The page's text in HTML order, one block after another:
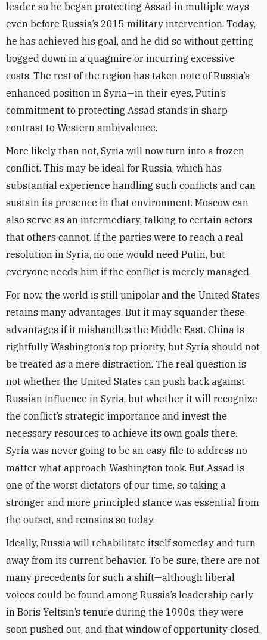
leader, so he began protecting Assad in multiple ways
even before Russia’s 2015 military intervention. Today,
he has achieved his goal, and he did so without getting
bogged down in a quagmire or incurring excessive
costs. The rest of the region has taken note of Russia’s
enhanced position in Syria—in their eyes, Putin’s
commitment to protecting Assad stands in sharp
contrast to Western ambivalence.
More likely than not, Syria will now turn into a frozen
conflict. This may be ideal for Russia, which has
substantial experience handling such conflicts and can
sustain its presence in that environment. Moscow can
also serve as an intermediary, talking to certain actors
that others cannot. If the parties were to reach a real
resolution in Syria, no one would need Putin, but
everyone needs him if the conflict is merely managed.
For now, the world is still unipolar and the United States
retains many advantages. But it may squander these
advantages if it mishandles the Middle East. China is
rightfully Washington’s top priority, but Syria should not
be treated as a mere distraction. The real question is
not whether the United States can push back against
Russian influence in Syria, but whether it will recognize
the conflict’s strategic importance and invest the
necessary resources to achieve its own goals there.
Syria was never going to be an easy file to address no
matter what approach Washington took. But Assad is
one of the worst dictators of our time, so taking a
stronger and more principled stance was essential from
the outset, and remains so today.
Ideally, Russia will rehabilitate itself someday and turn
away from its current behavior. To be sure, there are not
many precedents for such a shift—although liberal
voices could be found among Russia’s leadership early
in Boris Yeltsin’s tenure during the 1990s, they were
soon pushed out, and that window of opportunity closed.